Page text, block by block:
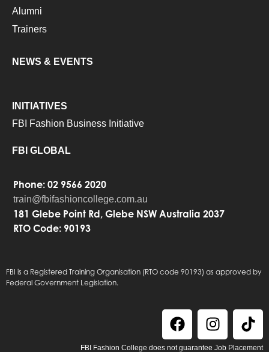
Alumni
Trainers
NEWS & EVENTS
INITIATIVES
FBI Fashion Business Initiative
FBI GLOBAL
Phone: 02 9566 2020
train@fbifashioncollege.com.au
181 Glebe Point Rd, Glebe NSW Australia 2037
RTO Code: 90193
FBI is a Registered Training Organisation (RTO code 90193) as approved by
Federal Government Legislation.
FBI Fashion College does not guarantee Job Placement